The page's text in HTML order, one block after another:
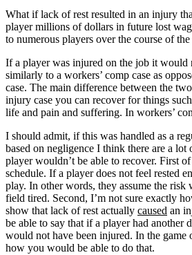
What if lack of rest resulted in an injury
player millions of dollars in future lost
to numerous players over the course of the
If a player was injured on the job it would
similarly to a workers’ comp case as
case. The main difference between the
injury case you can recover for things
life and pain and suffering. In workers’
I should admit, if this was handled as a
based on negligence I think there are a
player wouldn’t be able to recover. First
schedule. If a player does not feel rested
play. In other words, they assume the risk
field tired. Second, I’m not sure exactly
show that lack of rest actually caused an
be able to say that if a player had another
would not have been injured. In the game
how you would be able to do that.